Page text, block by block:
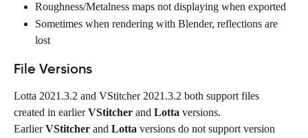
Roughness/Metalness maps not displaying when exported
Sometimes when rendering with Blender, reflections are
lost
File Versions
Lotta 2021.3.2 and VStitcher 2021.3.2 both support files
created in earlier VStitcher and Lotta versions.
Earlier VStitcher and Lotta versions do not support version